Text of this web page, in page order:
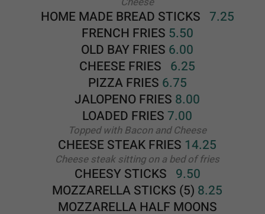
(4)10.50
CHICKEN TENDERS (5)9.50
CHEESESTEAK EGG ROLLS(3)
10.50
BUFFALO CHICKEN CHEESESTEAK
EGG ROLLS (3)10.50
ONIONS RINGS6.50
CAULIFLOWER BITES8.25
FRIED MUSHROOMS 8.25
PEPPER SHOOTERS (5)8.25
GARLIC BREAD3.75
HOMEMADE COLE SLAW3.50
HOMEMADE MACARONI SALAD
3.50
HOMEMADE POTATO SALAD3.50
SALADS